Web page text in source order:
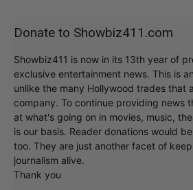
Donate to Showbiz411.com
Showbiz411 is now in its 13th year of
exclusive entertainment news. This is
unlike the many Hollywood trades that
company. To continue providing news
at what's going on in movies, music,
is our basis. Reader donations would
too. They are just another facet of
journalism alive.
Thank you